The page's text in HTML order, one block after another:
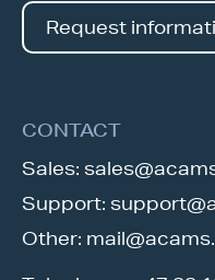
Request
CONTACT
Sales:
Support:
Other: